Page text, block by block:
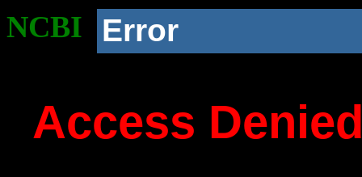
NCBI Error
Access